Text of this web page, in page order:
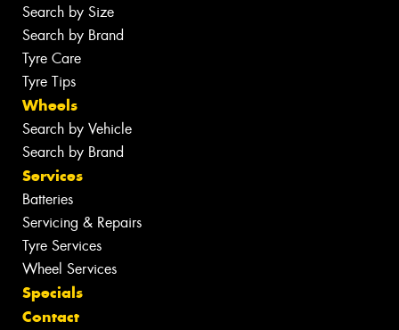
Search by Size
Search by Brand
Tyre Care
Tyre Tips
Wheels
Search by Vehicle
Search by Brand
Services
Batteries
Servicing & Repairs
Tyre Services
Wheel Services
Specials
Contact